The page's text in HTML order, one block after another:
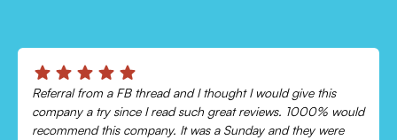
Chris was absolutely amazing!
Came out and checked my system because my AC wasn’t
cooling and talked me through everything that was wrong.